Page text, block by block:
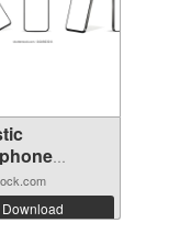
Download